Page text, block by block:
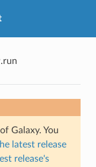
Galaxy. You
latest release
release's